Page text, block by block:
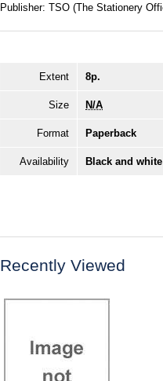
Publisher: TSO (The Stationery
Extent 8p.
Size N/A
Format Paperback
Availability Black and
Recently Viewed